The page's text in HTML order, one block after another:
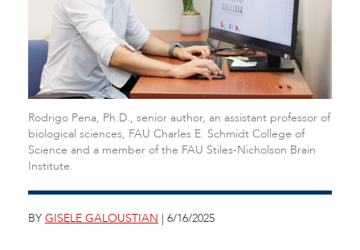
Rodrigo Pena, Ph.D., senior author, an assistant professor of
biological sciences, FAU Charles E. Schmidt College of
Science and a member of the FAU Stiles-Nicholson Brain
Institute.
BY GISELE GALOUSTIAN | 6/16/2025